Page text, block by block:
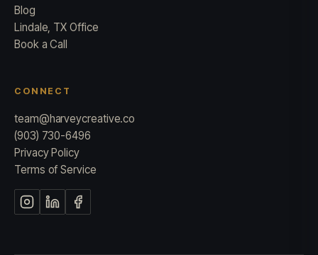
Blog
Lindale, TX Office
Book a Call
CONNECT
team@harveycreative.co
(903) 730-6496
Privacy Policy
Terms of Service